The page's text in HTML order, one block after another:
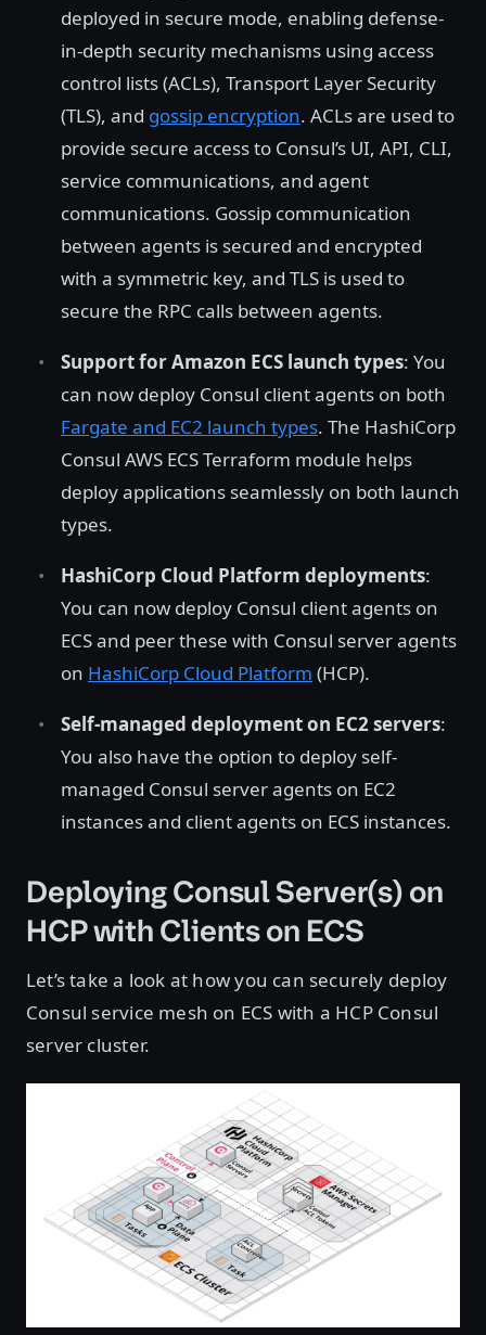
deployed in secure mode, enabling defense-
in-depth security mechanisms using access
control lists (ACLs), Transport Layer Security
(TLS), and gossip encryption. ACLs are used to
provide secure access to Consul’s UI, API, CLI,
service communications, and agent
communications. Gossip communication
between agents is secured and encrypted
with a symmetric key, and TLS is used to
secure the RPC calls between agents.
Support for Amazon ECS launch types: You
can now deploy Consul client agents on both
Fargate and EC2 launch types. The HashiCorp
Consul AWS ECS Terraform module helps
deploy applications seamlessly on both launch
types.
HashiCorp Cloud Platform deployments:
You can now deploy Consul client agents on
ECS and peer these with Consul server agents
on HashiCorp Cloud Platform (HCP).
Self-managed deployment on EC2 servers:
You also have the option to deploy self-
managed Consul server agents on EC2
instances and client agents on ECS instances.
Deploying Consul Server(s) on
HCP with Clients on ECS
Let’s take a look at how you can securely deploy
Consul service mesh on ECS with a HCP Consul
server cluster.